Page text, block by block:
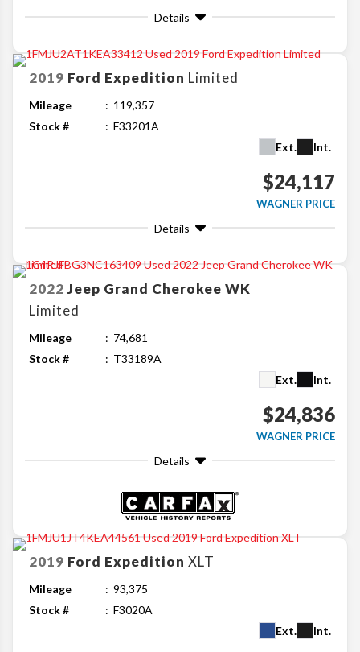
Details
2019 Ford Expedition Limited
Mileage
119,357
Stock #
F33201A
Ext.
Int.
$24,117
WAGNER PRICE
Details
2022 Jeep Grand Cherokee WK
Limited
Mileage
74,681
Stock #
T33189A
Ext.
Int.
$24,836
WAGNER PRICE
Details
2019 Ford Expedition XLT
Mileage
93,375
Stock #
F3020A
Ext.
Int.